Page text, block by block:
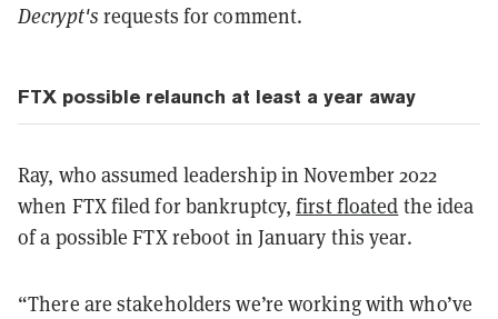
Decrypt's requests for comment.
FTX possible relaunch at least a year away
Ray, who assumed leadership in November 2022
when FTX filed for bankruptcy,first floated the idea
of a possible FTX reboot in January this year.
“There are stakeholders we’re working with who’ve